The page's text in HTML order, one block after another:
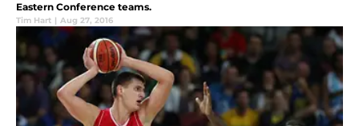
Eastern Conference teams.
Tim Hart | Aug 27, 2016